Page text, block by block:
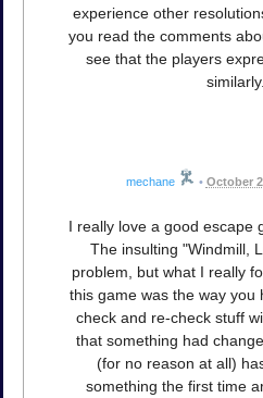
experience other
you read the comments
see that the players
similarly.
mechane • October
I really love a good escape
The insulting "Windmill,
problem, but what I really
this game was the way you
check and re-check stuff
that something had
(for no reason at all)
something the first time